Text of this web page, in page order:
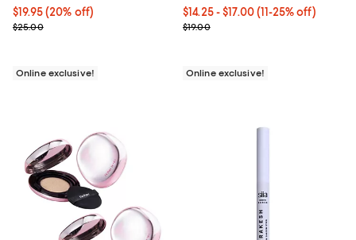
Current price $19.95; 20% off;
$19.95 (20% off)
Previous price $25.00
$25.00
Online exclusive!
Current price From $14.25 to
$14.25- $17.00(11-25% off)
Previous price $19.00
$19.00
Online exclusive!